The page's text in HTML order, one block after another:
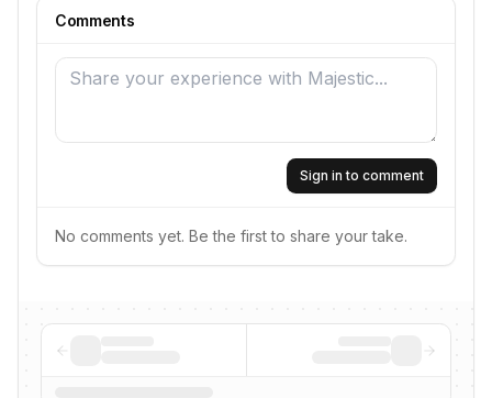
Comments
Sign in to comment
No comments yet. Be the first to share your take.